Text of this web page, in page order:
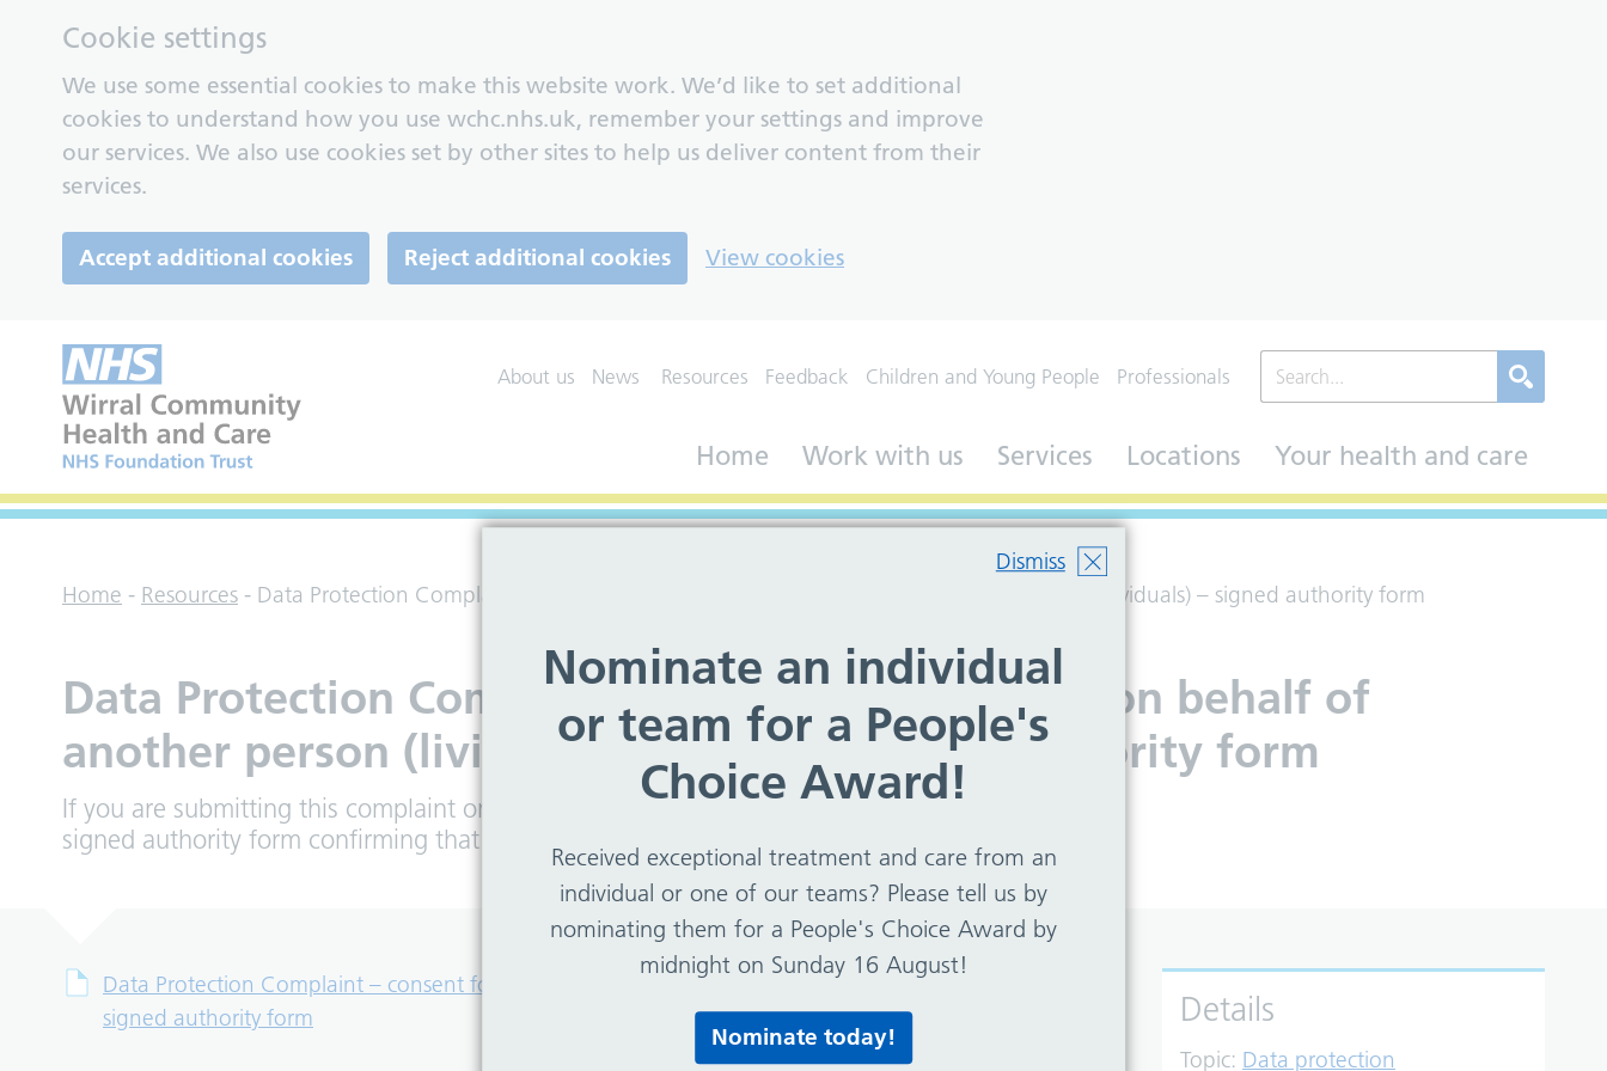
Cookie settings
We use some essential cookies to make this website work. We’d like to set additional
cookies to understand how you use wchc.nhs.uk, remember your settings and improve
our services. We also use cookies set by other sites to help us deliver content from their
services.
Accept additional cookies Reject additional cookies View cookies
About us News Resources Feedback Children and Young People Professionals
Home Work with us Services Locations Your health and care
Dismiss
Nominate an individual
or team for a People's
Choice Award!
Received exceptional treatment and care from an
individual or one of our teams? Please tell us by
nominating them for a People's Choice Award by
midnight on Sunday 16 August!
Nominate today!
Home - Resources - Data Protection Complaint – consent form to act on behalf of another person (living individuals) – signed authority form
Data Protection Complaint – consent form to act on behalf of
another person (living individuals) – signed authority form
If you are submitting this complaint on behalf of someone else, you will need to provide a
signed authority form confirming that you can act on their behalf.
Data Protection Complaint – consent form to act on behalf of another person (living individuals) –
signed authority form
Details
Topic: Data protection